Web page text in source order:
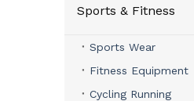
Sports & Fitness
Sports Wear
Fitness Equipment
Cycling Running